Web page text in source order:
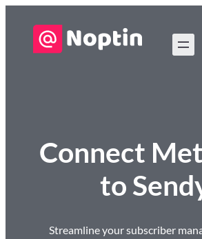
Connect
to
Streamline your subscriber